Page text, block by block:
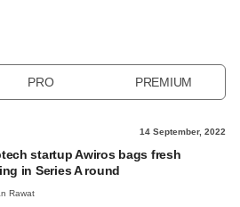
PRO PREMIUM
14 September, 2022
startup Awiros bags fresh
in Series A round
Rawat